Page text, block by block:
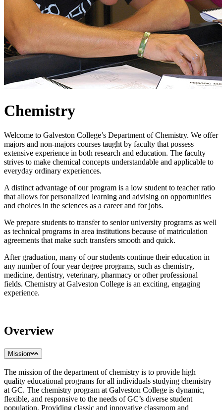
Chemistry
Welcome to Galveston College’s Department of Chemistry. We offer
majors and non-majors courses taught by faculty that possess
extensive experience in both research and education. The faculty
strives to make chemical concepts understandable and applicable to
everyday ordinary experiences.
A distinct advantage of our program is a low student to teacher ratio
that allows for personalized learning and advising on opportunities
and choices in the sciences as a career and for jobs.
We prepare students to transfer to senior university programs as well
as technical programs in area institutions because of matriculation
agreements that make such transfers smooth and quick.
After graduation, many of our students continue their education in
any number of four year degree programs, such as chemistry,
medicine, dentistry, veterinary, pharmacy or other professional
fields. Chemistry at Galveston College is an exciting, engaging
experience.
Overview
Mission
The mission of the department of chemistry is to provide high
quality educational programs for all individuals studying chemistry
at GC. The chemistry program at Galveston College is dynamic,
flexible, and responsive to the needs of GC’s diverse student
population. Providing classic and innovative classroom and